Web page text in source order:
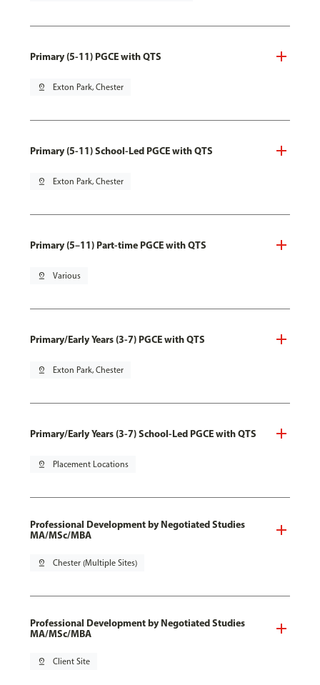
Primary (5-11) PGCE with QTS
pin_drop Exton Park, Chester
Primary (5-11) School-Led PGCE with QTS
pin_drop Exton Park, Chester
Primary (5–11) Part-time PGCE with QTS
pin_drop Various
Primary/Early Years (3-7) PGCE with QTS
pin_drop Exton Park, Chester
Primary/Early Years (3-7) School-Led PGCE with QTS
pin_drop Placement Locations
Professional Development by Negotiated Studies
MA/MSc/MBA
pin_drop Chester (Multiple Sites)
Professional Development by Negotiated Studies
MA/MSc/MBA
pin_drop Client Site